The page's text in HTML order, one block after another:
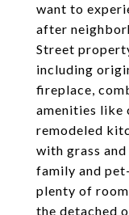
want to
after
Street
including
fireplace,
amenities like
remodeled
with grass
family and
plenty of
the detached